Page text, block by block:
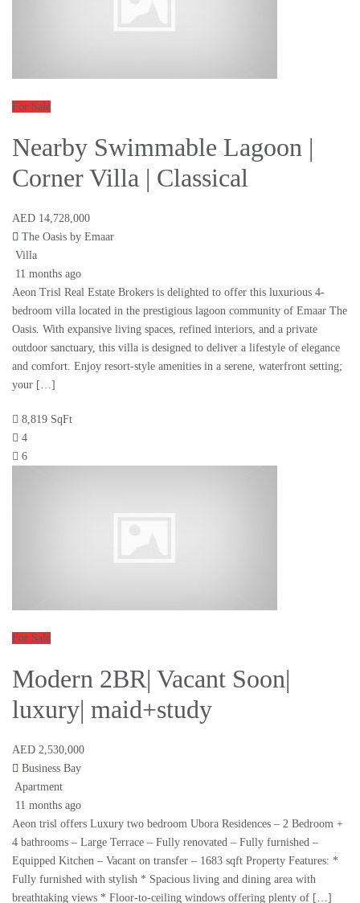
For Sale
Nearby Swimmable Lagoon |
Corner Villa | Classical
AED 14,728,000
The Oasis by Emaar
Villa
11 months ago
Aeon Trisl Real Estate Brokers is delighted to offer this luxurious 4-
bedroom villa located in the prestigious lagoon community of Emaar The
Oasis. With expansive living spaces, refined interiors, and a private
outdoor sanctuary, this villa is designed to deliver a lifestyle of elegance
and comfort. Enjoy resort-style amenities in a serene, waterfront setting;
your […]
8,819 SqFt
4
6
For Sale
Modern 2BR| Vacant Soon|
luxury| maid+study
AED 2,530,000
Business Bay
Apartment
11 months ago
Aeon trisl offers Luxury two bedroom Ubora Residences – 2 Bedroom +
4 bathrooms – Large Terrace – Fully renovated – Fully furnished –
Equipped Kitchen – Vacant on transfer – 1683 sqft Property Features: *
Fully furnished with stylish * Spacious living and dining area with
breathtaking views * Floor-to-ceiling windows offering plenty of […]